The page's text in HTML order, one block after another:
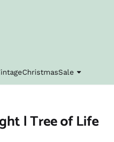
ChristmasSale
| Tree of Life